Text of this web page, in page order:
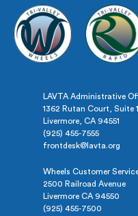
LAVTA Administrative
1362 Rutan Court, Suite
Livermore, CA 94551
(925) 455-7555
frontdesk@lavta.org
Wheels Customer
2500 Railroad Avenue
Livermore CA 94550
(925) 455-7500